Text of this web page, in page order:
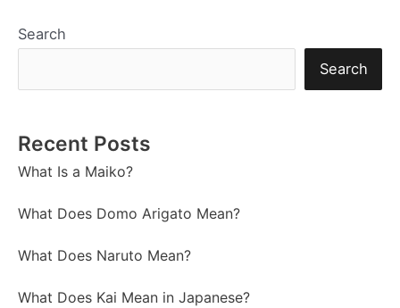
Search
Search
Recent Posts
What Is a Maiko?
What Does Domo Arigato Mean?
What Does Naruto Mean?
What Does Kai Mean in Japanese?